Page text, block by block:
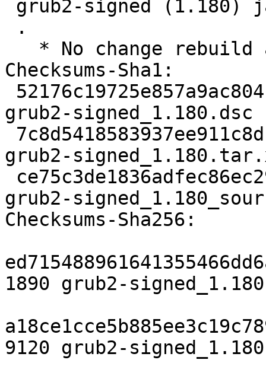
Checksums-Sha1:
grub2-signed_1.180.dsc
grub2-
grub2-
Checksums-Sha256:
1890 grub2-
9120 grub2-